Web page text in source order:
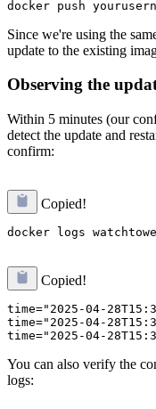
Since we're using the
update to the existing
Observing the
Within 5 minutes (our
detect the update and
confirm:
Copied!
Copied!
time="2025-04-
time="2025-04-
You can also verify the
logs: